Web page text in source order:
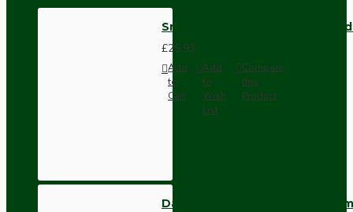
Small Black Period Ceiling
£25.93
Add
to
Cart
Add
to
Wish
List
Compare
this
Product
Dark Brown Wall Switch -